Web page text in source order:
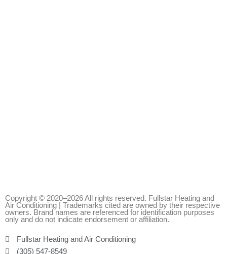
Copyright © 2020–2026 All rights reserved. Fullstar Heating and
Air Conditioning | Trademarks cited are owned by their respective
owners. Brand names are referenced for identification purposes
only and do not indicate endorsement or affiliation.
Fullstar Heating and Air Conditioning
(305) 547-8549